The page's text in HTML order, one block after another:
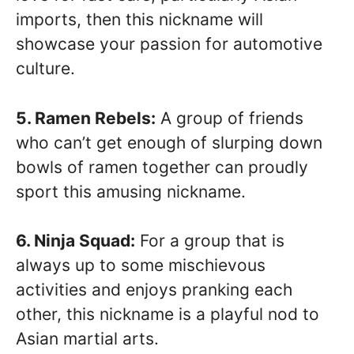
imports, then this nickname will
showcase your passion for automotive
culture.
5. Ramen Rebels: A group of friends
who can’t get enough of slurping down
bowls of ramen together can proudly
sport this amusing nickname.
6. Ninja Squad: For a group that is
always up to some mischievous
activities and enjoys pranking each
other, this nickname is a playful nod to
Asian martial arts.